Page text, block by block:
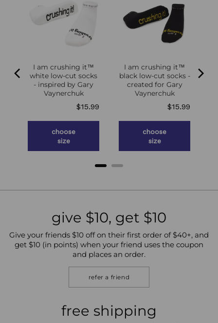
I am crushing it™
white low-cut socks
- inspired by Gary
Vaynerchuk
Price
$15.99
choose
size
I am crushing it™
black low-cut socks -
created for Gary
Vaynerchuk
Price
$15.99
choose
size
give $10, get $10
Give your friends $10 off on their first order of $40+, and
get $10 (in points) when your friend uses the coupon
and places an order.
refer a friend
free shipping